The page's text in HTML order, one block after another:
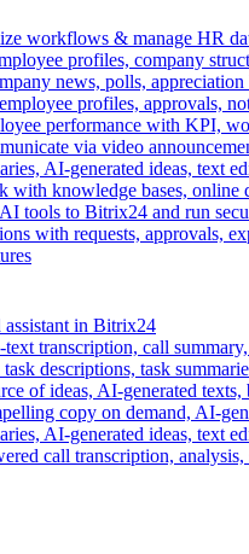
workflows & manage HR
profiles, company
news, polls,
profiles, approvals,
performance with KPI,
via video
AI-generated ideas, text
with knowledge bases, online
tools to Bitrix24 and run
with requests, approvals,
in Bitrix24
transcription, call
descriptions, task
of ideas, AI-generated
copy on demand, AI-
AI-generated ideas, text
call transcription, analysis,